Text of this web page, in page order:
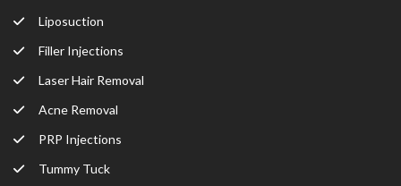
Liposuction
Filler Injections
Laser Hair Removal
Acne Removal
PRP Injections
Tummy Tuck